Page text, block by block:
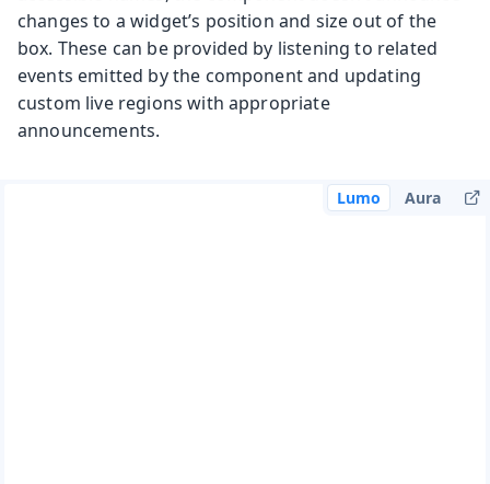
changes to a widget’s position and size out of the
box. These can be provided by listening to related
events emitted by the component and updating
custom live regions with appropriate
announcements.
Lumo Aura